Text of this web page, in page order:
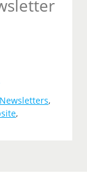
Newsletters,
,